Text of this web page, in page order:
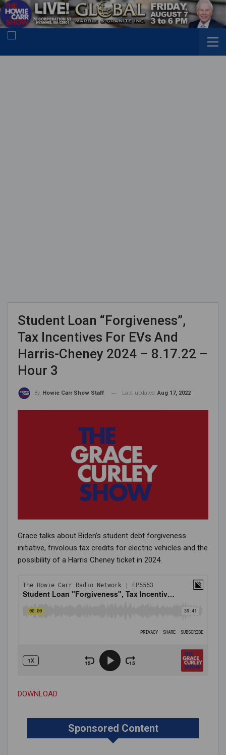
Student Loan “Forgiveness”,
Tax Incentives For EVs And
Harris-Cheney 2024 – 8.17.22 –
Hour 3
By Howie Carr Show Staff Last updated Aug 17, 2022
Grace talks about Biden’s student debt forgiveness
initiative, frivolous tax credits for electric vehicles and the
possibility of a Harris Cheney ticket in 2024.
DOWNLOAD
Sponsored Content